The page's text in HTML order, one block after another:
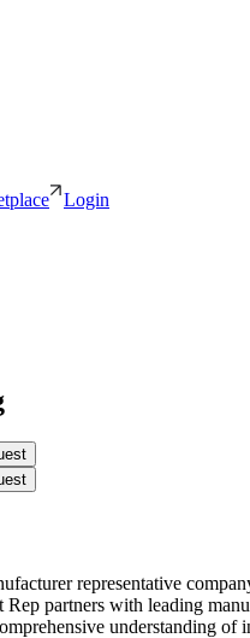
Login
representative
partners with leading
understanding of